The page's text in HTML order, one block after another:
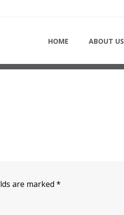
HOME ABOUT US
HOME
are marked *